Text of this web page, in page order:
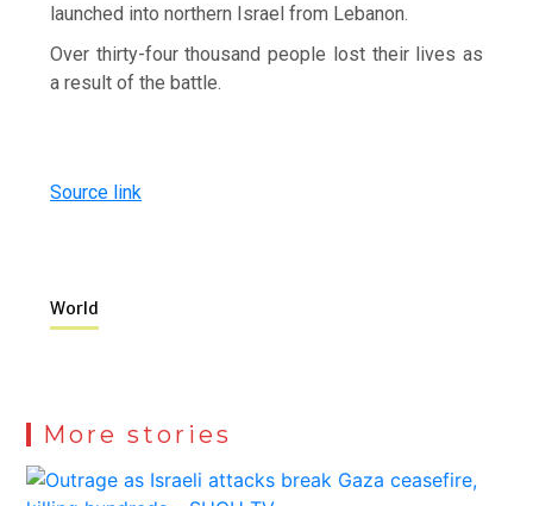
launched into northern Israel from Lebanon.
Over thirty-four thousand people lost their lives as
a result of the battle.
Source link
World
More stories